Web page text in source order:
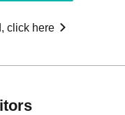
click here